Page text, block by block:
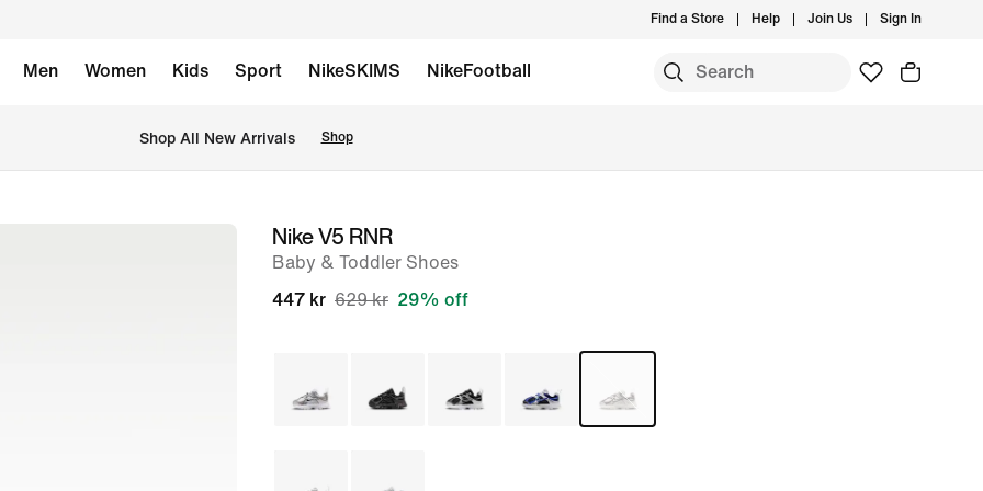
Find a Store Help Join Us Sign In
Men Women Kids Sport NikeSKIMS NikeFootball
Shop All New Arrivals Shop
imageNike V5 RNR
Baby & Toddler Shoes
447 kr 629 kr 29% off